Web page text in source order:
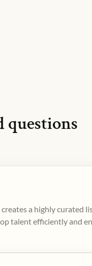
questions
a highly curated
talent efficiently and